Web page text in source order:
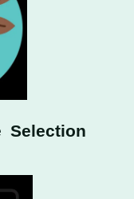
Selection